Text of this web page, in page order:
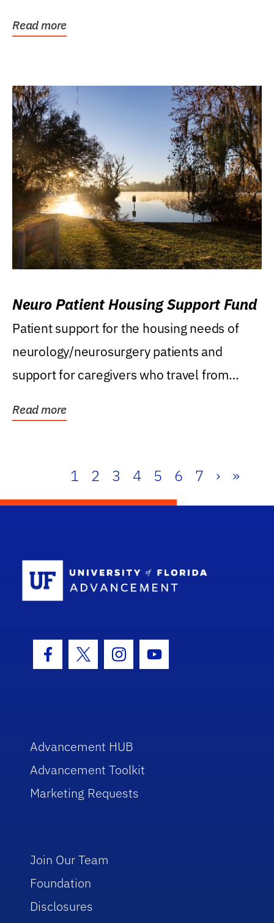
Read more
Neuro Patient Housing Support Fund
Patient support for the housing needs of
neurology/neurosurgery patients and
support for caregivers who travel from
Read more
1 2 3 4 5 6 7 › »
Facebook Icon
Twitter IconInstagram Icon
Youtube Icon
Advancement HUB
Advancement Toolkit
Marketing Requests
Join Our Team
Foundation
Disclosures